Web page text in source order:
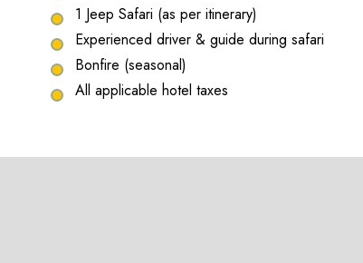
1 Jeep Safari (as per itinerary)
Experienced driver & guide during safari
Bonfire (seasonal)
All applicable hotel taxes